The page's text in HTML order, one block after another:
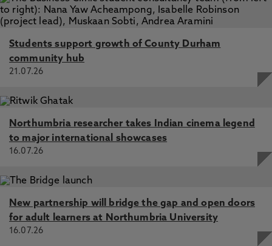
Students support growth of County Durham
community hub
21.07.26
Northumbria researcher takes Indian cinema legend
to major international showcases
16.07.26
New partnership will bridge the gap and open doors
for adult learners at Northumbria University
16.07.26